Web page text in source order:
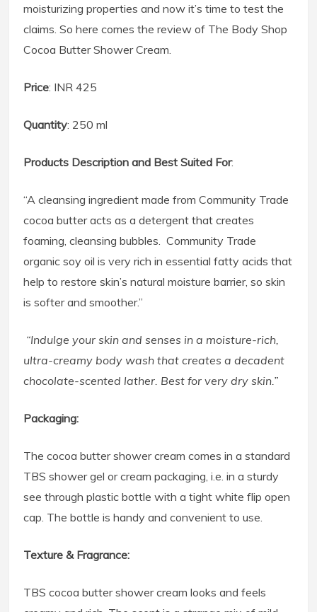
moisturizing properties and now it’s time to test the
claims. So here comes the review of The Body Shop
Cocoa Butter Shower Cream.
Price: INR 425
Quantity: 250 ml
Products Description and Best Suited For:
“A cleansing ingredient made from Community Trade
cocoa butter acts as a detergent that creates
foaming, cleansing bubbles. Community Trade
organic soy oil is very rich in essential fatty acids that
help to restore skin’s natural moisture barrier, so skin
is softer and smoother.”
“Indulge your skin and senses in a moisture-rich,
ultra-creamy body wash that creates a decadent
chocolate-scented lather. Best for very dry skin.”
Packaging:
The cocoa butter shower cream comes in a standard
TBS shower gel or cream packaging, i.e. in a sturdy
see through plastic bottle with a tight white flip open
cap. The bottle is handy and convenient to use.
Texture & Fragrance:
TBS cocoa butter shower cream looks and feels